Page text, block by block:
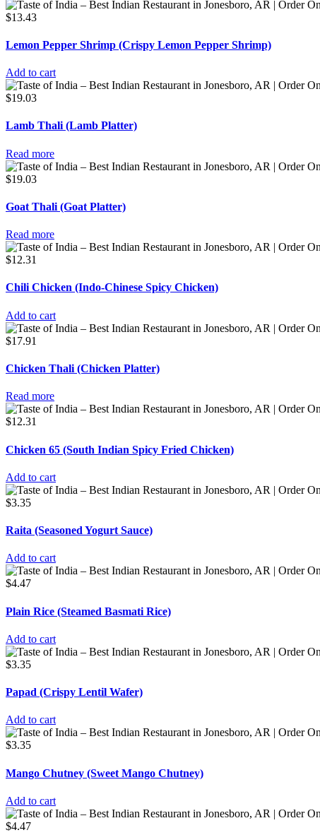
$13.43
Lemon Pepper Shrimp (Crispy Lemon Pepper Shrimp)
Add to cart
$19.03
Lamb Thali (Lamb Platter)
Read more
$19.03
Goat Thali (Goat Platter)
Read more
$12.31
Chili Chicken (Indo-Chinese Spicy Chicken)
Add to cart
$17.91
Chicken Thali (Chicken Platter)
Read more
$12.31
Chicken 65 (South Indian Spicy Fried Chicken)
Add to cart
$3.35
Raita (Seasoned Yogurt Sauce)
Add to cart
$4.47
Plain Rice (Steamed Basmati Rice)
Add to cart
$3.35
Papad (Crispy Lentil Wafer)
Add to cart
$3.35
Mango Chutney (Sweet Mango Chutney)
Add to cart
$4.47